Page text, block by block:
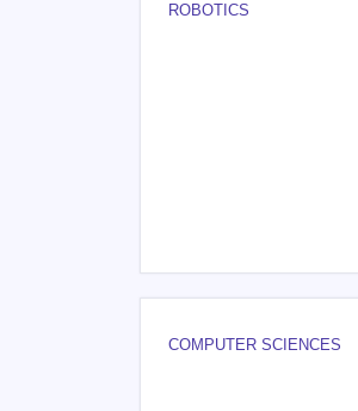
ROBOTICS
COMPUTER SCIENCES